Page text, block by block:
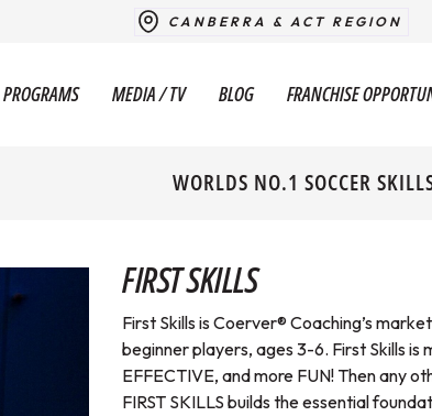
CANBERRA & ACT REGION
PROGRAMS MEDIA / TV BLOG FRANCHISE
WORLDS NO.1 SOCCER
FIRST SKILLS
First Skills is Coerver® Coaching’s
beginner players, ages 3-6. First Skills is
EFFECTIVE, and more FUN! Then any
FIRST SKILLS builds the essential